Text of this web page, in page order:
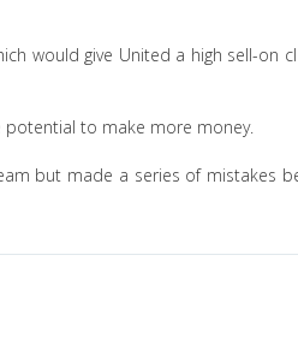
would give United a high sell-on
potential to make more money.
but made a series of mistakes